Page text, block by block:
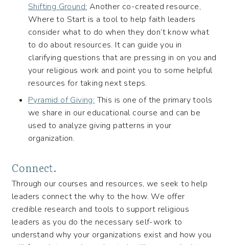
Shifting Ground: Another co-created resource,
Where to Start is a tool to help faith leaders
consider what to do when they don’t know what
to do about resources. It can guide you in
clarifying questions that are pressing in on you and
your religious work and point you to some helpful
resources for taking next steps.
Pyramid of Giving: This is one of the primary tools
we share in our educational course and can be
used to analyze giving patterns in your
organization.
Connect.
Through our courses and resources, we seek to help
leaders connect the why to the how. We offer
credible research and tools to support religious
leaders as you do the necessary self-work to
understand why your organizations exist and how you